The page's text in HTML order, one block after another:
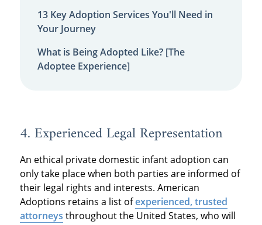
13 Key Adoption Services You'll Need in
Your Journey
What is Being Adopted Like? [The
Adoptee Experience]
4. Experienced Legal Representation
An ethical private domestic infant adoption can
only take place when both parties are informed of
their legal rights and interests. American
Adoptions retains a list ofexperienced, trusted
attorneys throughout the United States, who will